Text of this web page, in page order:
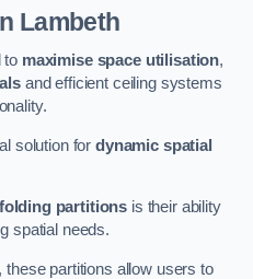
Lambeth
to maximise space utilisation,
and efficient ceiling systems
solution fordynamic spatial
folding partitions is their ability
spatial needs.
these partitions allow users to